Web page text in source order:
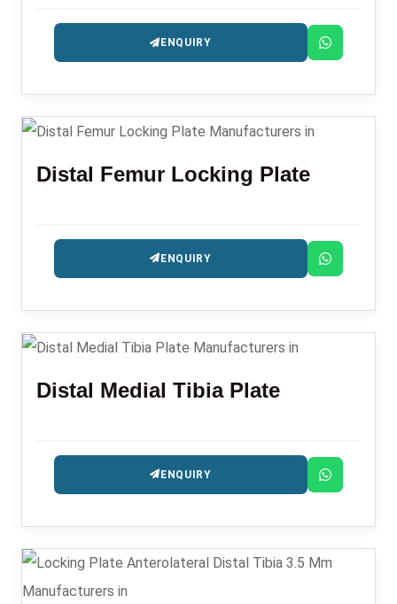
precision-engineered for fracture management.
ENQUIRY
Distal Femur Locking Plate
ENQUIRY
Distal Medial Tibia Plate
ENQUIRY